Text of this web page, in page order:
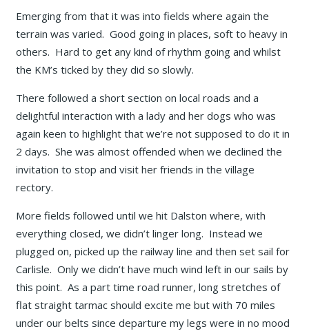
Emerging from that it was into fields where again the
terrain was varied. Good going in places, soft to heavy in
others. Hard to get any kind of rhythm going and whilst
the KM’s ticked by they did so slowly.
There followed a short section on local roads and a
delightful interaction with a lady and her dogs who was
again keen to highlight that we’re not supposed to do it in
2 days. She was almost offended when we declined the
invitation to stop and visit her friends in the village
rectory.
More fields followed until we hit Dalston where, with
everything closed, we didn’t linger long. Instead we
plugged on, picked up the railway line and then set sail for
Carlisle. Only we didn’t have much wind left in our sails by
this point. As a part time road runner, long stretches of
flat straight tarmac should excite me but with 70 miles
under our belts since departure my legs were in no mood